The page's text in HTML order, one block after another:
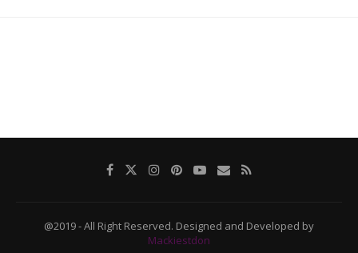
@2019 - All Right Reserved. Designed and Developed by
Mackiestdon